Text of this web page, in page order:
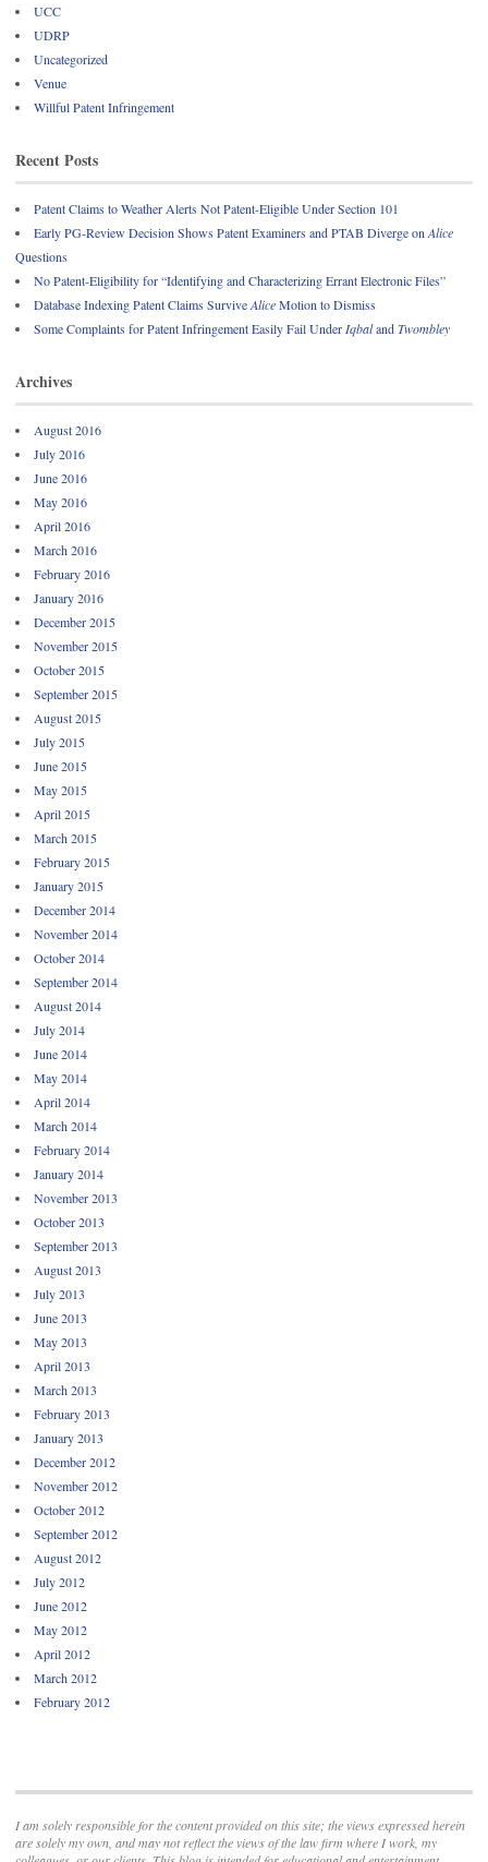
UCC
UDRP
Uncategorized
Venue
Willful Patent Infringement
Recent Posts
Patent Claims to Weather Alerts Not Patent-Eligible Under Section 101
Early PG-Review Decision Shows Patent Examiners and PTAB Diverge on Alice
Questions
No Patent-Eligibility for “Identifying and Characterizing Errant Electronic Files”
Database Indexing Patent Claims SurviveAliceMotion to Dismiss
Some Complaints for Patent Infringement Easily Fail Under IqbalandTwombley
Archives
August 2016
July 2016
June 2016
May 2016
April 2016
March 2016
February 2016
January 2016
December 2015
November 2015
October 2015
September 2015
August 2015
July 2015
June 2015
May 2015
April 2015
March 2015
February 2015
January 2015
December 2014
November 2014
October 2014
September 2014
August 2014
July 2014
June 2014
May 2014
April 2014
March 2014
February 2014
January 2014
November 2013
October 2013
September 2013
August 2013
July 2013
June 2013
May 2013
April 2013
March 2013
February 2013
January 2013
December 2012
November 2012
October 2012
September 2012
August 2012
July 2012
June 2012
May 2012
April 2012
March 2012
February 2012
I am solely responsible for the content provided on this site; the views expressed herein
are solely my own, and may not reflect the views of the law firm where I work, my